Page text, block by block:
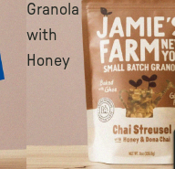
Granola
with
Honey